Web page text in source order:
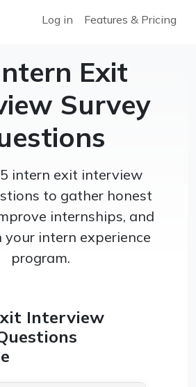
Log in Features & Pricing
Exit
Survey
intern exit interview
to gather honest
internships, and
intern experience
program.
Interview